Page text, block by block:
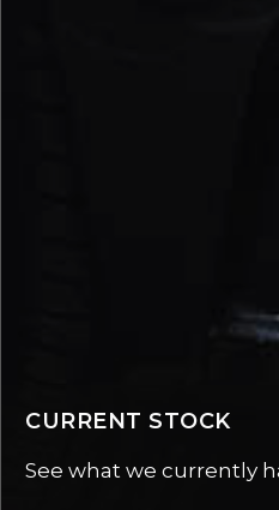
CURRENT STOCK
See what we currently